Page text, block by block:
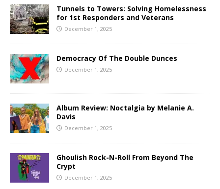
Tunnels to Towers: Solving Homelessness
for 1st Responders and Veterans
December 1, 2025
Democracy Of The Double Dunces
December 1, 2025
Album Review: Noctalgia by Melanie A.
Davis
December 1, 2025
Ghoulish Rock-N-Roll From Beyond The
Crypt
December 1, 2025